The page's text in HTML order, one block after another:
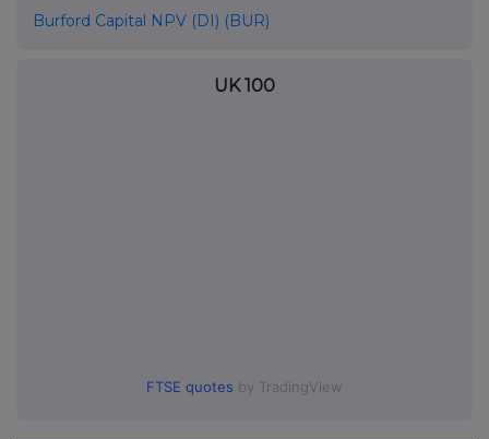
Burford Capital NPV (DI) (BUR)
UK 100
FTSE quotes by TradingView